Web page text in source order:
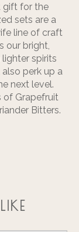
gift for the
sets are a
line of craft
our bright,
spirits
also perk up a
next level.
of Grapefruit
Bitters.